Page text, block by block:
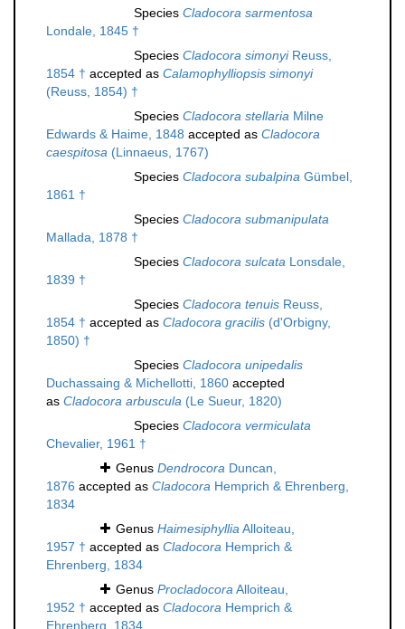
Species Cladocora sarmentosa
Londale, 1845 †
Species Cladocora simonyiReuss,
1854 † accepted as Calamophylliopsis simonyi
(Reuss, 1854) †
Species Cladocora stellaria Milne
Edwards & Haime, 1848 accepted as Cladocora
caespitosa (Linnaeus, 1767)
Species Cladocora subalpina Gümbel,
1861 †
Species Cladocora submanipulata
Mallada, 1878 †
Species Cladocora sulcata Lonsdale,
1839 †
Species Cladocora tenuis Reuss,
1854 † accepted as Cladocora gracilis (d'Orbigny,
1850) †
Species Cladocora unipedalis
Duchassaing & Michellotti, 1860 accepted
as Cladocora arbuscula (Le Sueur, 1820)
Species Cladocora vermiculata
Chevalier, 1961 †
Genus Dendrocora Duncan,
1876 accepted as Cladocora Hemprich & Ehrenberg,
1834
Genus HaimesiphylliaAlloiteau,
1957 † accepted as Cladocora Hemprich &
Ehrenberg, 1834
Genus ProcladocoraAlloiteau,
1952 † accepted as Cladocora Hemprich &
Ehrenberg, 1834